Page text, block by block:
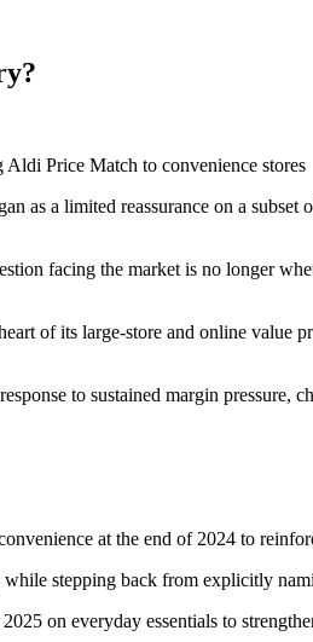
Price Match to convenience stores
a limited reassurance on a
facing the market is no longer
of its large‑store and online value
to sustained margin pressure,
at the end of 2024 to
stepping back from explicitly
on everyday essentials to